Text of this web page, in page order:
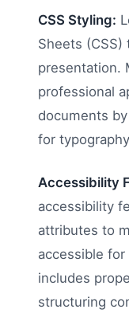
CSS Styling:
Sheets
presentation.
professional
documents
for
Accessibility
accessibility
attributes to
accessible
includes
structuring